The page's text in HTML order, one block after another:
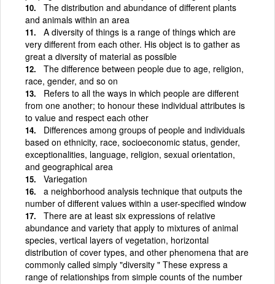
The distribution and abundance of different plants
and animals within an area
A diversity of things is a range of things which are
very different from each other. His object is to gather as
great a diversity of material as possible
The difference between people due to age, religion,
race, gender, and so on
Refers to all the ways in which people are different
from one another; to honour these individual attributes is
to value and respect each other
Differences among groups of people and individuals
based on ethnicity, race, socioeconomic status, gender,
exceptionalities, language, religion, sexual orientation,
and geographical area
Variegation
a neighborhood analysis technique that outputs the
number of different values within a user-specified window
There are at least six expressions of relative
abundance and variety that apply to mixtures of animal
species, vertical layers of vegetation, horizontal
distribution of cover types, and other phenomena that are
commonly called simply "diversity " These express a
range of relationships from simple counts of the number